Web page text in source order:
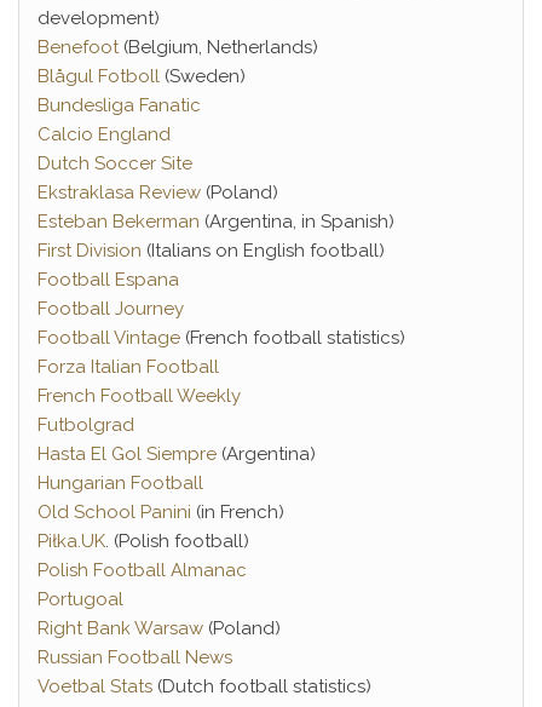
development)
Benefoot(Belgium, Netherlands)
Blågul Fotboll (Sweden)
Bundesliga Fanatic
Calcio England
Dutch Soccer Site
Ekstraklasa Review (Poland)
Esteban Bekerman (Argentina, in Spanish)
First Division (Italians on English football)
Football Espana
Football Journey
Football Vintage (French football statistics)
Forza Italian Football
French Football Weekly
Futbolgrad
Hasta El Gol Siempre (Argentina)
Hungarian Football
Old School Panini (in French)
Piłka.UK. (Polish football)
Polish Football Almanac
Portugoal
Right Bank Warsaw (Poland)
Russian Football News
Voetbal Stats (Dutch football statistics)